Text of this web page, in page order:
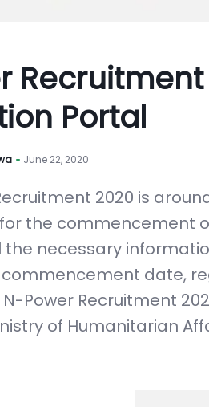
Portal
June 22, 2020
2020 is
the commencement
the necessary
date,
Power Recruitment
of Humanitarian